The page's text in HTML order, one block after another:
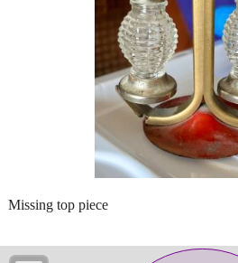
Missing top piece